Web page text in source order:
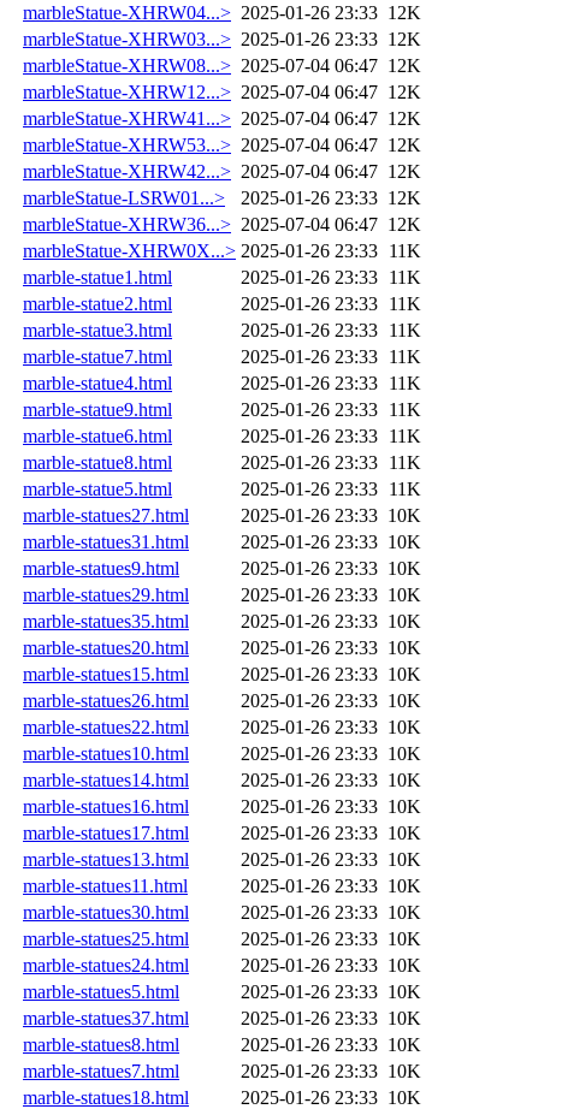
marbleStatue-XHRW04...> 2025-01-26 23:33 12K
marbleStatue-XHRW03...> 2025-01-26 23:33 12K
marbleStatue-XHRW08...> 2025-07-04 06:47 12K
marbleStatue-XHRW12...> 2025-07-04 06:47 12K
marbleStatue-XHRW41...> 2025-07-04 06:47 12K
marbleStatue-XHRW53...> 2025-07-04 06:47 12K
marbleStatue-XHRW42...> 2025-07-04 06:47 12K
marbleStatue-LSRW01...>
2025-01-26 23:33 12K
marbleStatue-XHRW36...> 2025-07-04 06:47 12K
marbleStatue-XHRW0X...> 2025-01-26 23:33 11K
marble-statue1.html
2025-01-26 23:33 11K
marble-statue2.html
2025-01-26 23:33 11K
marble-statue3.html
2025-01-26 23:33 11K
marble-statue7.html
2025-01-26 23:33 11K
marble-statue4.html
2025-01-26 23:33 11K
marble-statue9.html
2025-01-26 23:33 11K
marble-statue6.html
2025-01-26 23:33 11K
marble-statue8.html
2025-01-26 23:33 11K
marble-statue5.html
2025-01-26 23:33 11K
marble-statues27.html
2025-01-26 23:33 10K
marble-statues31.html
2025-01-26 23:33 10K
marble-statues9.html
2025-01-26 23:33 10K
marble-statues29.html
2025-01-26 23:33 10K
marble-statues35.html
2025-01-26 23:33 10K
marble-statues20.html
2025-01-26 23:33 10K
marble-statues15.html
2025-01-26 23:33 10K
marble-statues26.html
2025-01-26 23:33 10K
marble-statues22.html
2025-01-26 23:33 10K
marble-statues10.html
2025-01-26 23:33 10K
marble-statues14.html
2025-01-26 23:33 10K
marble-statues16.html
2025-01-26 23:33 10K
marble-statues17.html
2025-01-26 23:33 10K
marble-statues13.html
2025-01-26 23:33 10K
marble-statues11.html
2025-01-26 23:33 10K
marble-statues30.html
2025-01-26 23:33 10K
marble-statues25.html
2025-01-26 23:33 10K
marble-statues24.html
2025-01-26 23:33 10K
marble-statues5.html
2025-01-26 23:33 10K
marble-statues37.html
2025-01-26 23:33 10K
marble-statues8.html
2025-01-26 23:33 10K
marble-statues7.html
2025-01-26 23:33 10K
marble-statues18.html
2025-01-26 23:33 10K